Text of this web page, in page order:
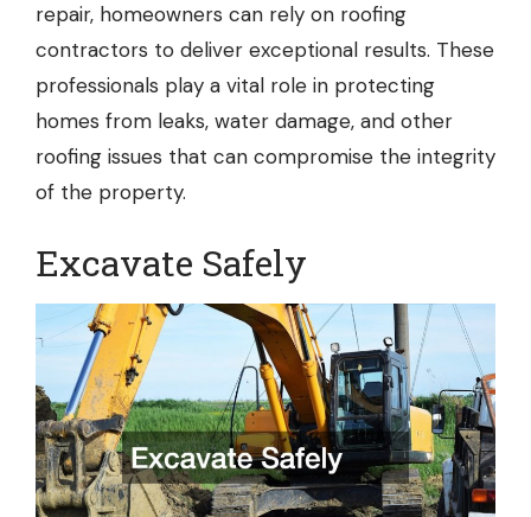
repair, homeowners can rely on roofing
contractors to deliver exceptional results. These
professionals play a vital role in protecting
homes from leaks, water damage, and other
roofing issues that can compromise the integrity
of the property.
Excavate Safely